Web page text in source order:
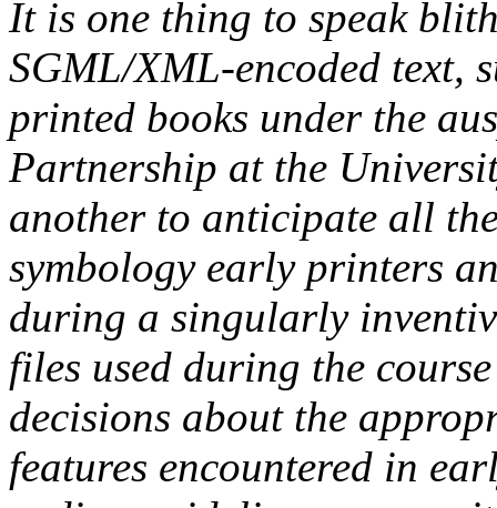
It is one thing to speak
SGML/XML-encoded text,
printed books under the
Partnership at the
another to anticipate all
symbology early printers
during a singularly
files used during the
decisions about the
features encountered in